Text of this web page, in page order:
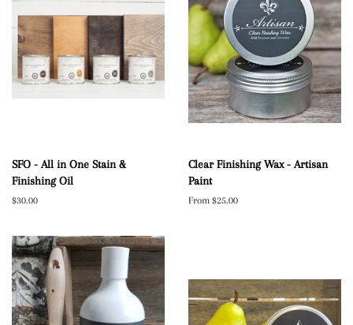
SFO - All in One Stain &
Finishing Oil
Regular
$30.00
Clear Finishing Wax - Artisan
Paint
From $25.00